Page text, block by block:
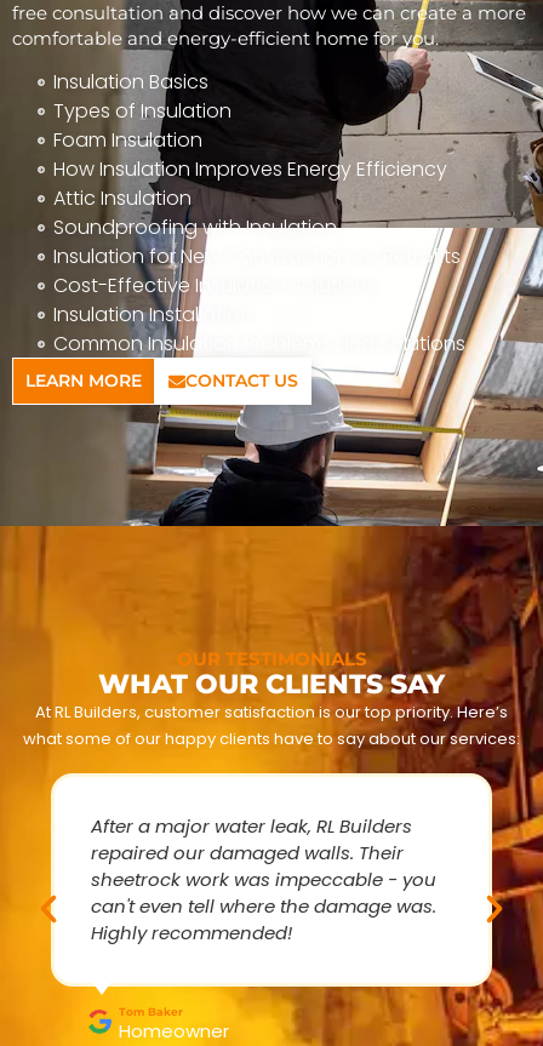
free consultation and discover how we can create a more
comfortable and energy-efficient home for you.
Insulation Basics
Types of Insulation
Foam Insulation
How Insulation Improves Energy Efficiency
Attic Insulation
Soundproofing with Insulation
Insulation for New Construction vs. Retrofits
Cost-Effective Insulation Solutions
Insulation Installation
Common Insulation Problems and Solutions
LEARN MORE CONTACT US
OUR TESTIMONIALS
WHAT OUR CLIENTS SAY
At RL Builders, customer satisfaction is our top priority. Here’s
what some of our happy clients have to say about our services:
After a major water leak, RL Builders
repaired our damaged walls. Their
sheetrock work was impeccable - you
can't even tell where the damage was.
Highly recommended!
Tom Baker
Homeowner